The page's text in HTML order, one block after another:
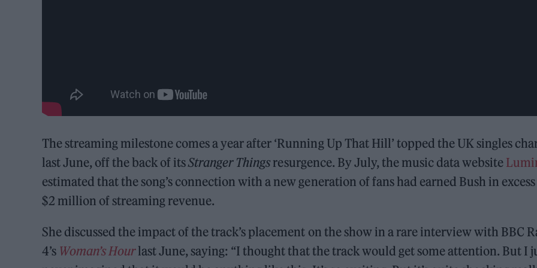
The streaming milestone comes a year after ‘Running Up That Hill’ topped the UK singles
last June, off the back of itsStranger Things resurgence. By July, the music data website
estimated that the song’s connection with a new generation of fans had earned Bush in
$2 million of streaming revenue.
She discussed the impact of the track’s placement on the show in a rare interview with BBC
4’s Woman’s Hourlast June, saying: “I thought that the track would get some attention. But I